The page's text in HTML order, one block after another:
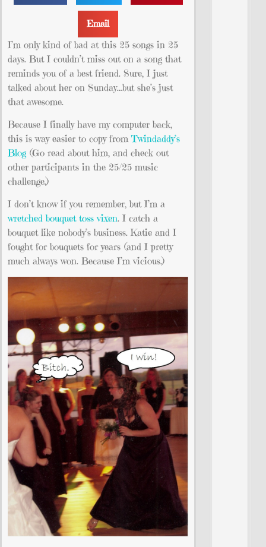
Email
I’m only kind of bad at this 25 songs in 25
days. But I couldn’t miss out on a song that
reminds you of a best friend. Sure, I just
talked about her on Sunday…but she’s just
that awesome.
Because I finally have my computer back,
this is way easier to copy fromTwindaddy’s
Blog (Go read about him, and check out
other participants in the 25/25 music
challenge.)
I don’t know if you remember, but I’m a
wretched bouquet toss vixen. I catch a
bouquet like nobody’s business. Katie and I
fought for bouquets for years (and I pretty
much always won. Because I’m vicious.)